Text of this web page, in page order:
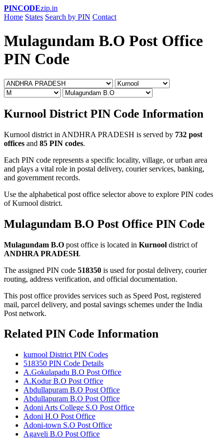
PINCODEzip.in
Home States Search by PIN Contact
Mulagundam B.O Post Office
PIN Code
Kurnool District PIN Code Information
Kurnool district in ANDHRA PRADESH is served by 732 post
offices and 85 PIN codes.
Each PIN code represents a specific locality, village, or urban area
and plays a vital role in postal delivery, courier services, banking,
and government records.
Use the alphabetical post office selector above to explore PIN codes
of Kurnool district.
Mulagundam B.O Post Office PIN Code
Mulagundam B.O post office is located in Kurnool district of
ANDHRA PRADESH.
The assigned PIN code 518350 is used for postal delivery, courier
routing, address verification, and official documentation.
This post office provides services such as Speed Post, registered
mail, parcel delivery, and postal savings schemes under the India
Post network.
Related PIN Code Information
kurnool District PIN Codes
518350 PIN Code Details
A.Gokulapadu B.O Post Office
A.Kodur B.O Post Office
Abdullapuram B.O Post Office
Abdullapuram B.O Post Office
Adoni Arts College S.O Post Office
Adoni H.O Post Office
Adoni-town S.O Post Office
Agaveli B.O Post Office